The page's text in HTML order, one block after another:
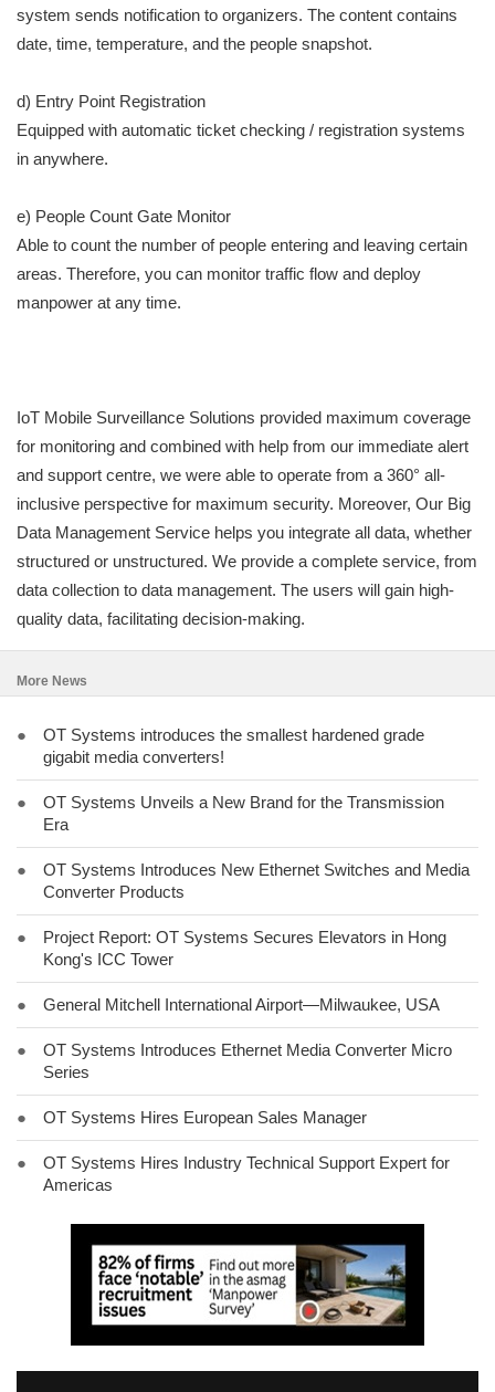
system sends notification to organizers. The content contains
date, time, temperature, and the people snapshot.
d) Entry Point Registration
Equipped with automatic ticket checking / registration systems
in anywhere.
e) People Count Gate Monitor
Able to count the number of people entering and leaving certain
areas. Therefore, you can monitor traffic flow and deploy
manpower at any time.
IoT Mobile Surveillance Solutions provided maximum coverage
for monitoring and combined with help from our immediate alert
and support centre, we were able to operate from a 360° all-
inclusive perspective for maximum security. Moreover, Our Big
Data Management Service helps you integrate all data, whether
structured or unstructured. We provide a complete service, from
data collection to data management. The users will gain high-
quality data, facilitating decision-making.
More News
●
OT Systems introduces the smallest hardened grade
gigabit media converters!
●
OT Systems Unveils a New Brand for the Transmission
Era
●
OT Systems Introduces New Ethernet Switches and Media
Converter Products
●
Project Report: OT Systems Secures Elevators in Hong
Kong's ICC Tower
● General Mitchell International Airport—Milwaukee, USA
●
OT Systems Introduces Ethernet Media Converter Micro
Series
● OT Systems Hires European Sales Manager
●
OT Systems Hires Industry Technical Support Expert for
Americas